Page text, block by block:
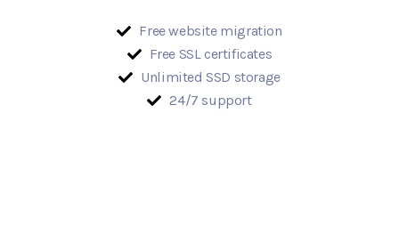
Free website migration
Free SSL certificates
Unlimited SSD storage
24/7 support